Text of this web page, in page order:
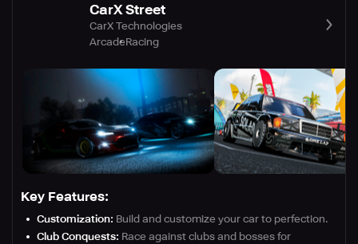
CarX Street
CarX Technologies
ArcadeRacing
Key Features:
Customization: Build and customize your car to perfection.
Club Conquests: Race against clubs and bosses for